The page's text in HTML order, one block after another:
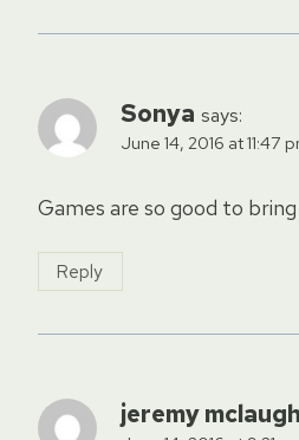
Sonya says:
June 14, 2016 at 11:47
Games are so good to
Reply
jeremy